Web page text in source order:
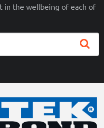
in the wellbeing of each of